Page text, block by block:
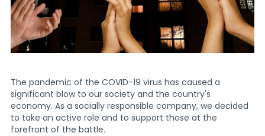
The pandemic of the COVID-19 virus has caused a
significant blow to our society and the country's
economy. As a socially responsible company, we decided
to take an active role and to support those at the
forefront of the battle.